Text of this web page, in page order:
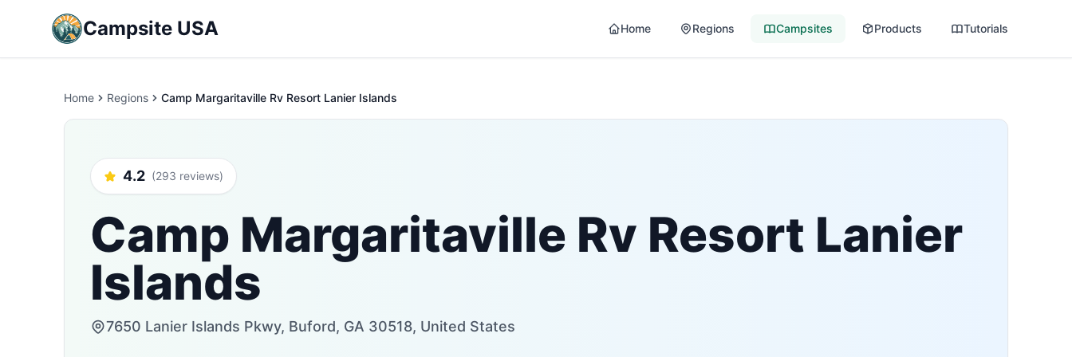
Campsite USA Home Regions Campsites Products Tutorials
Home Regions Camp Margaritaville Rv Resort Lanier Islands
4.2 (293 reviews)
Camp Margaritaville Rv Resort Lanier
Islands
7650 Lanier Islands Pkwy, Buford, GA 30518, United States